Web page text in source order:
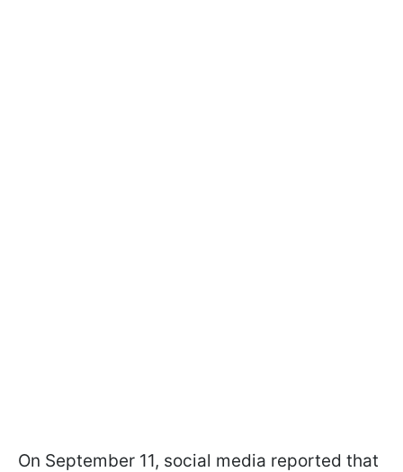
On September 11, social media reported that